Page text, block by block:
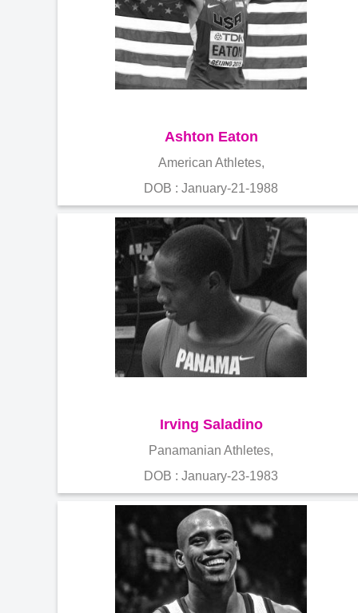
Ashton Eaton
American Athletes,
DOB : January-21-1988
Irving Saladino
Panamanian Athletes,
DOB : January-23-1983